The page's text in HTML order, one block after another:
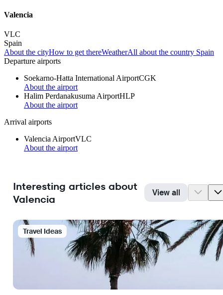
Valencia
VLC
Spain
About the cityHow to get thereWeatherAll about the country Spain
Departure airports
Soekarno-Hatta International AirportCGK
About the airport
Halim Perdanakusuma AirportHLP
About the airport
Arrival airports
Valencia AirportVLC
About the airport
Interesting articles about
Valencia
View all
Travel Ideas